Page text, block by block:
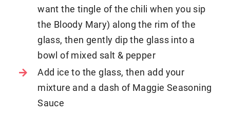
want the tingle of the chili when you sip
the Bloody Mary) along the rim of the
glass, then gently dip the glass into a
bowl of mixed salt & pepper
Add ice to the glass, then add your
mixture and a dash of Maggie Seasoning
Sauce